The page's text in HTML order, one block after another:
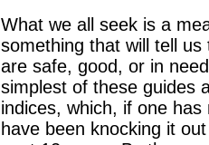
What we all seek is a
something that will tell
are safe, good, or in
simplest of these guides
indices, which, if one
have been knocking it